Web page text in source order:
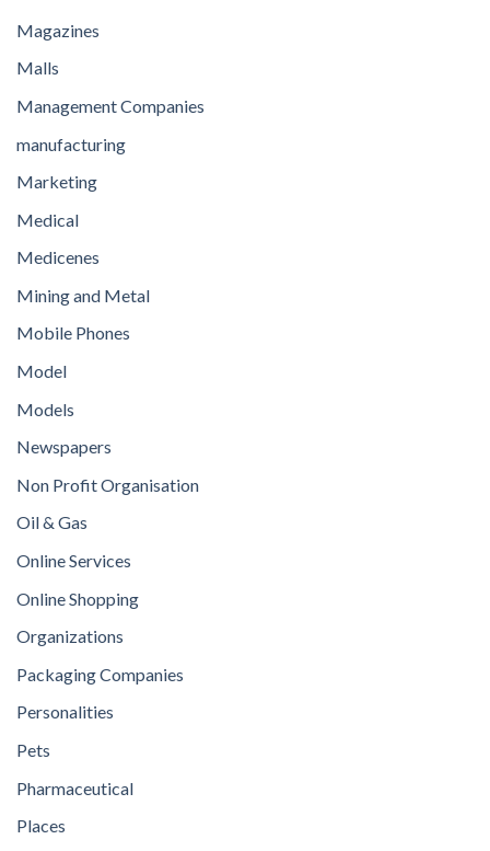
Magazines
Malls
Management Companies
manufacturing
Marketing
Medical
Medicenes
Mining and Metal
Mobile Phones
Model
Models
Newspapers
Non Profit Organisation
Oil & Gas
Online Services
Online Shopping
Organizations
Packaging Companies
Personalities
Pets
Pharmaceutical
Places